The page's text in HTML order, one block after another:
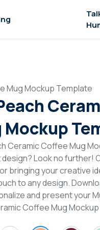
Mug Mockup Template
Mockup
Ceramic Coffee Mug
Look no further!
bringing your creative
to any design.
and present your
Coffee Mug